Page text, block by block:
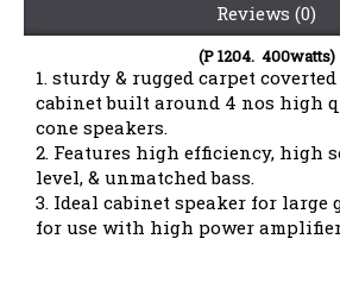
Reviews (0)
(P 1204. 400watts)
1. sturdy & rugged carpet
cabinet built around 4 nos high
cone speakers.
2. Features high efficiency, high
level, & unmatched bass.
3. Ideal cabinet speaker for large
for use with high power